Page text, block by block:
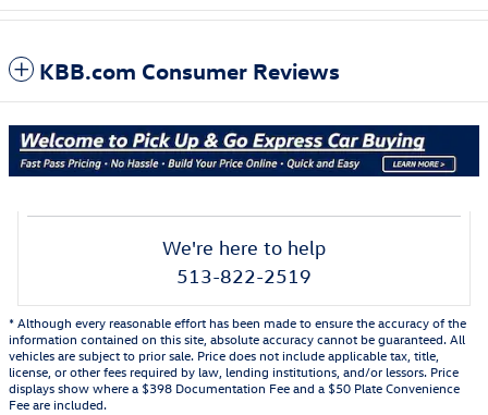
KBB.com Consumer Reviews
We're here to help
513-822-2519
* Although every reasonable effort has been made to ensure the accuracy of the
information contained on this site, absolute accuracy cannot be guaranteed. All
vehicles are subject to prior sale. Price does not include applicable tax, title,
license, or other fees required by law, lending institutions, and/or lessors. Price
displays show where a $398 Documentation Fee and a $50 Plate Convenience
Fee are included.